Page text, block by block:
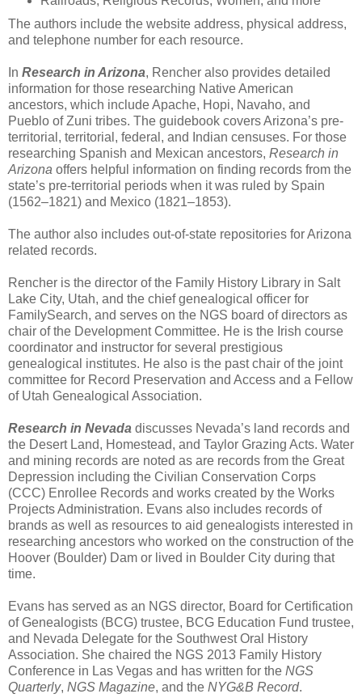
The authors include the website address, physical address,
and telephone number for each resource.
In Research in Arizona, Rencher also provides detailed
information for those researching Native American
ancestors, which include Apache, Hopi, Navaho, and
Pueblo of Zuni tribes. The guidebook covers Arizona’s pre-
territorial, territorial, federal, and Indian censuses. For those
researching Spanish and Mexican ancestors, Research in
Arizona offers helpful information on finding records from the
state’s pre-territorial periods when it was ruled by Spain
(1562–1821) and Mexico (1821–1853).
The author also includes out-of-state repositories for Arizona
related records.
Rencher is the director of the Family History Library in Salt
Lake City, Utah, and the chief genealogical officer for
FamilySearch, and serves on the NGS board of directors as
chair of the Development Committee. He is the Irish course
coordinator and instructor for several prestigious
genealogical institutes. He also is the past chair of the joint
committee for Record Preservation and Access and a Fellow
of Utah Genealogical Association.
Research in Nevada discusses Nevada’s land records and
the Desert Land, Homestead, and Taylor Grazing Acts. Water
and mining records are noted as are records from the Great
Depression including the Civilian Conservation Corps
(CCC) Enrollee Records and works created by the Works
Projects Administration. Evans also includes records of
brands as well as resources to aid genealogists interested in
researching ancestors who worked on the construction of the
Hoover (Boulder) Dam or lived in Boulder City during that
time.
Evans has served as an NGS director, Board for Certification
of Genealogists (BCG) trustee, BCG Education Fund trustee,
and Nevada Delegate for the Southwest Oral History
Association. She chaired the NGS 2013 Family History
Conference in Las Vegas and has written for the NGS
Quarterly, NGS Magazine, and the NYG&B Record.